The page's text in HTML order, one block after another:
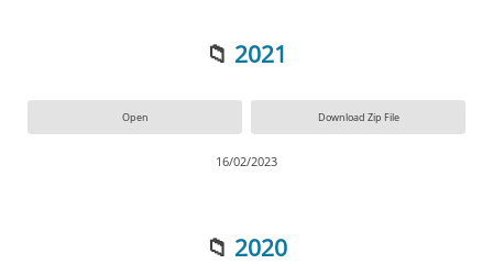
📁 2021
Open Download Zip File
16/02/2023
📁 2020